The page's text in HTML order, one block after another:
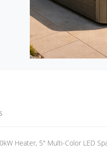
Heater, 5" Multi-Color LED